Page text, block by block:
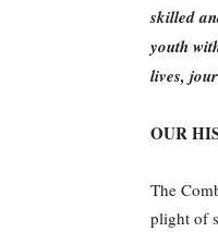
skilled
youth
lives,
OUR
The
plight of